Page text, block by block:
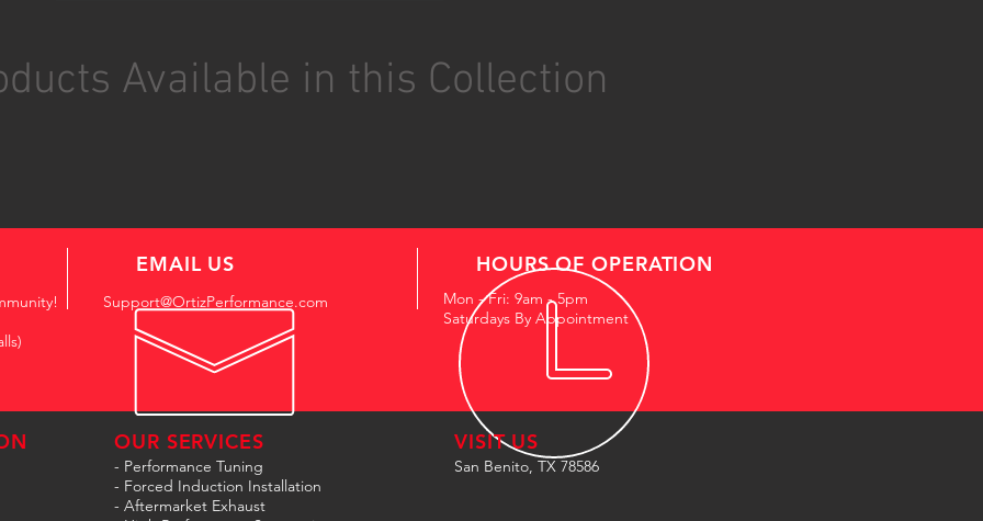
Available in this Collection
EMAIL US
Support@OrtizPerformance.com
HOURS OF OPERATION
Mon - Fri: 9am - 5pm
Saturdays By Appointment
OUR SERVICES
- Performance Tuning
- Forced Induction Installation
- Aftermarket Exhaust
VISIT US
San Benito, TX 78586